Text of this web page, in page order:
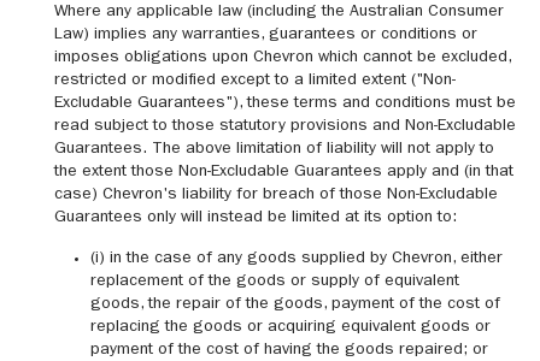
Where any applicable law (including the Australian Consumer
Law) implies any warranties, guarantees or conditions or
imposes obligations upon Chevron which cannot be excluded,
restricted or modified except to a limited extent ("Non-
Excludable Guarantees"), these terms and conditions must be
read subject to those statutory provisions and Non-Excludable
Guarantees. The above limitation of liability will not apply to
the extent those Non-Excludable Guarantees apply and (in that
case) Chevron's liability for breach of those Non-Excludable
Guarantees only will instead be limited at its option to:
(i) in the case of any goods supplied by Chevron, either
replacement of the goods or supply of equivalent
goods, the repair of the goods, payment of the cost of
replacing the goods or acquiring equivalent goods or
payment of the cost of having the goods repaired; or